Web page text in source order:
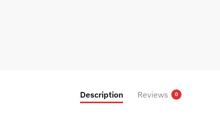
Description Reviews 0